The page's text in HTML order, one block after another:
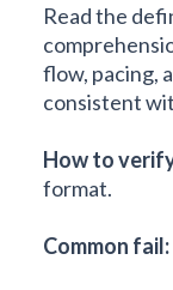
Read the
flow, pacing,
consistent
How to
format.
Common fail: